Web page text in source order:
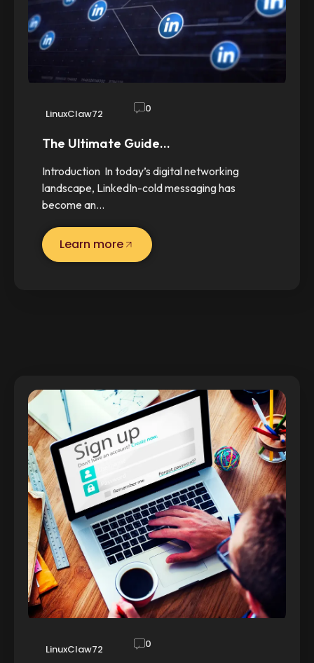
LinuxClaw72 0
The Ultimate Guide…
Introduction In today’s digital networking
landscape, LinkedIn-cold messaging has
become an…
Learn more
LinuxClaw72 0